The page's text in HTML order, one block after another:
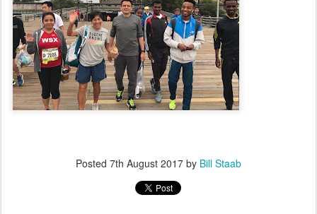
Posted 7th August 2017 by Bill Staab